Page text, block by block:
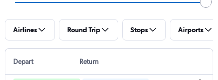
Airlines Round Trip Stops Airports
Depart Return